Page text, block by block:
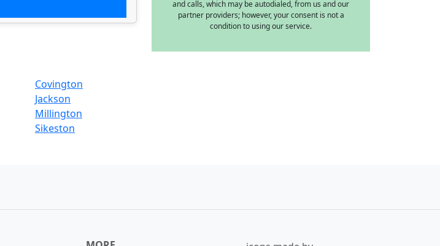
and calls, which may be autodialed, from us and our
partner providers; however, your consent is not a
condition to using our service.
Covington
Jackson
Millington
Sikeston